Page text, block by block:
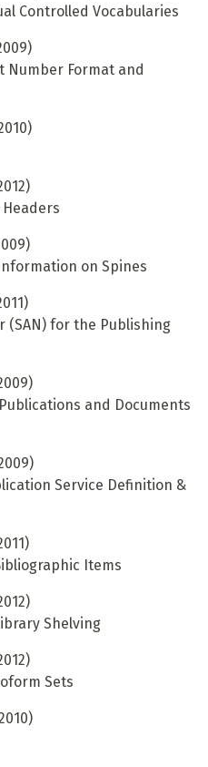
Controlled Vocabularies
Number Format and
on Spines
(SAN) for the Publishing
and Documents
Service Definition &
Items
Shelving
Sets